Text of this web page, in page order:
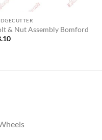
& Nut Assembly Bomford